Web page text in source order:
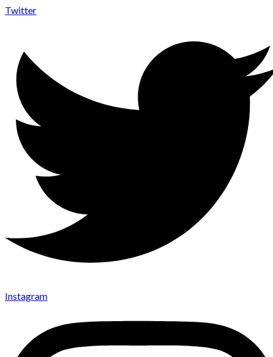
Twitter
Instagram